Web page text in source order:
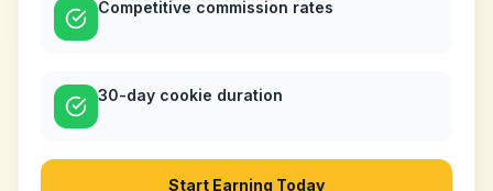
Competitive commission rates
30-day cookie duration
Start Earning Today